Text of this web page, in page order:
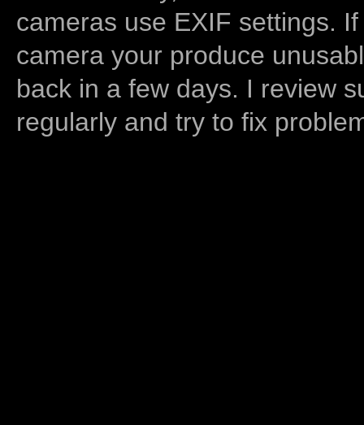
cameras use EXIF settings.
camera your produce
back in a few days. I review
regularly and try to fix